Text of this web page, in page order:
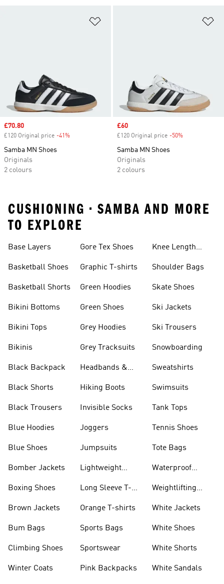
Sale price
£70.80
£120 Original price -41%
Samba MN Shoes
Originals
2 colours
Sale price
£60
£120 Original price -50%
Samba MN Shoes
Originals
2 colours
CUSHIONING • SAMBA AND MORE
TO EXPLORE
Base Layers
Basketball Shoes
Basketball Shorts
Bikini Bottoms
Bikini Tops
Bikinis
Black Backpack
Black Shorts
Black Trousers
Blue Hoodies
Blue Shoes
Bomber Jackets
Boxing Shoes
Brown Jackets
Bum Bags
Climbing Shoes
Winter Coats
Gore Tex Shoes
Graphic T-shirts
Green Hoodies
Green Shoes
Grey Hoodies
Grey Tracksuits
Headbands &
Hiking Boots
Invisible Socks
Joggers
Jumpsuits
Lightweight
Long Sleeve T-
Orange T-shirts
Sports Bags
Sportswear
Pink Backpacks
Knee Length
Shoulder Bags
Skate Shoes
Ski Jackets
Ski Trousers
Snowboarding
Sweatshirts
Swimsuits
Tank Tops
Tennis Shoes
Tote Bags
Waterproof
Weightlifting
White Jackets
White Shoes
White Shorts
White Sandals